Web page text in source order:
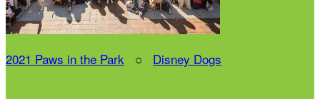
2021 Paws in the Park ○ Disney Dogs